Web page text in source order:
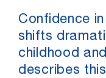
Confidence
shifts
childhood
describes